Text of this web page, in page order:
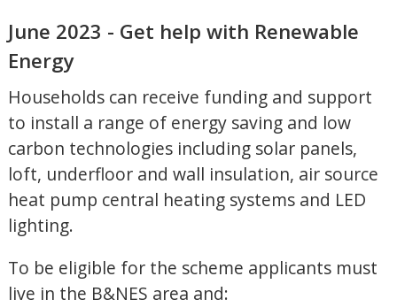
June 2023 - Get help with Renewable
Energy
Households can receive funding and support
to install a range of energy saving and low
carbon technologies including solar panels,
loft, underfloor and wall insulation, air source
heat pump central heating systems and LED
lighting.
To be eligible for the scheme applicants must
live in the B&NES area and: